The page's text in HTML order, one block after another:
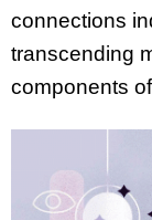
connections
transcending
components